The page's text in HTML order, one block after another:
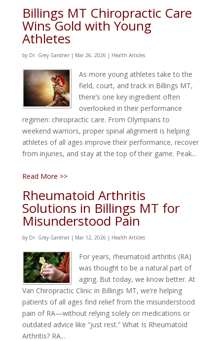
Billings MT Chiropractic Care
Wins Gold with Young
Athletes
by Dr. Grey Gardner| Mar 26, 2026 | Health Articles
As more young athletes take to the
field, court, and track in Billings MT,
there’s one key ingredient often
overlooked in their performance
regimen: chiropractic care. From Olympians to
weekend warriors, proper spinal alignment is helping
athletes of all ages improve their performance, recover
from injuries, and stay at the top of their game. Peak...
Read More >>
Rheumatoid Arthritis
Solutions in Billings MT for
Misunderstood Pain
by Dr. Grey Gardner| Mar 12, 2026 | Health Articles
For years, rheumatoid arthritis (RA)
was thought to be a natural part of
aging. But today, we know better. At
Van Chiropractic Clinic in Billings MT, we’re helping
patients of all ages find relief from the misunderstood
pain of RA—without relying solely on medications or
outdated advice like “just rest.” What Is Rheumatoid
Arthritis? RA...